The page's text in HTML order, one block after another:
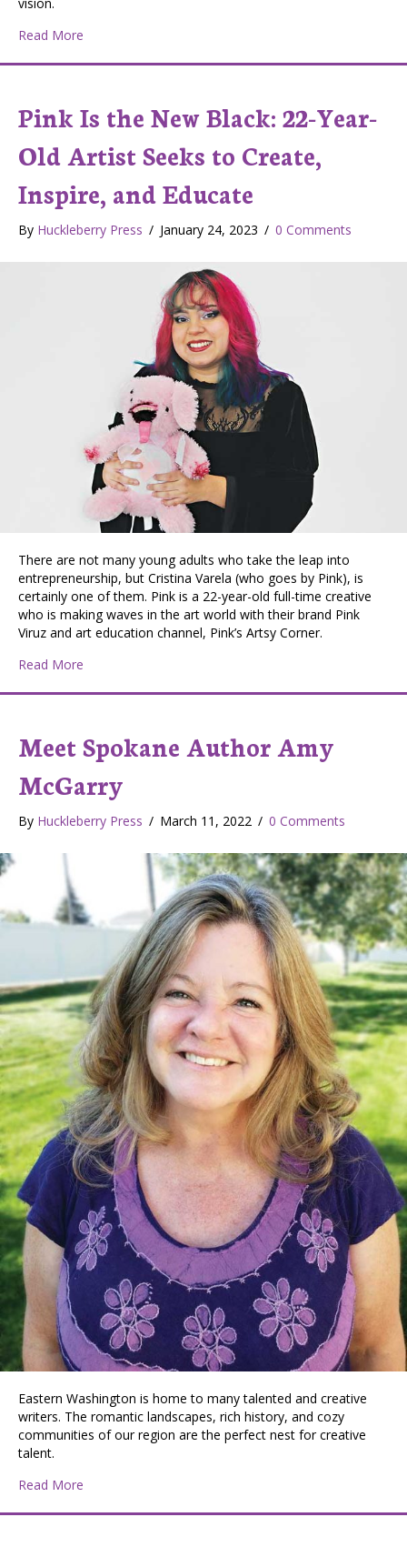
Read More
Pink Is the New Black: 22-Year-
Old Artist Seeks to Create,
Inspire, and Educate
By Huckleberry Press / January 24, 2023 / 0 Comments
There are not many young adults who take the leap into
entrepreneurship, but Cristina Varela (who goes by Pink), is
certainly one of them. Pink is a 22-year-old full-time creative
who is making waves in the art world with their brand Pink
Viruz and art education channel, Pink’s Artsy Corner.
Read More
Meet Spokane Author Amy
McGarry
By Huckleberry Press / March 11, 2022 / 0 Comments
Eastern Washington is home to many talented and creative
writers. The romantic landscapes, rich history, and cozy
communities of our region are the perfect nest for creative
talent.
Read More